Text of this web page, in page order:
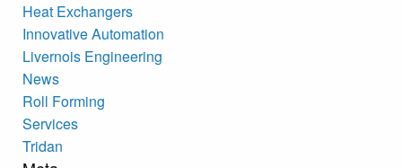
Heat Exchangers
Innovative Automation
Livernois Engineering
News
Roll Forming
Services
Tridan